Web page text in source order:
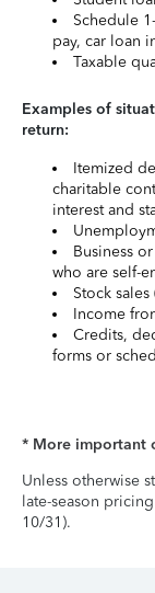
Schedule
pay, car loan
Taxable
Examples of
return:
Itemized
charitable
interest and
Business
who are self-
Stock
Income
Credits,
forms or
* More important
Unless otherwise
late-season
10/31).